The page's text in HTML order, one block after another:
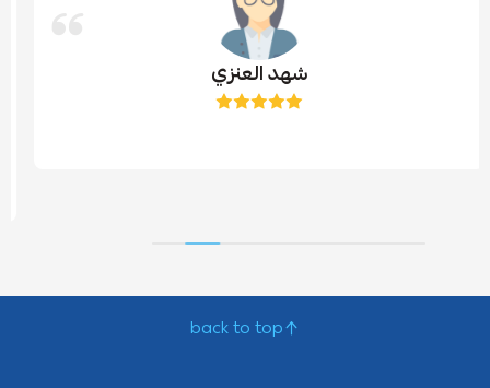
شهد العنزي
back to top